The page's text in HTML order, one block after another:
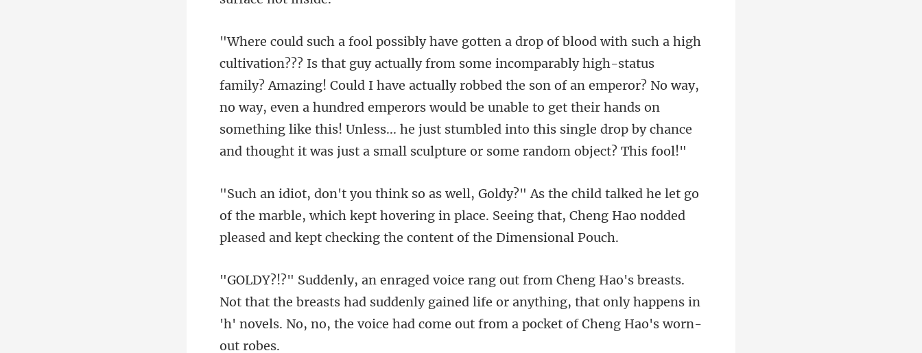
amily? Amazing! Could I have actually robbed the son of an emperor? No way,
no way, even a hundred emperors would be unable to get their hands on
somet
e let go
of the marble, which kept hovering in place. Seeing that, Cheng
t the breasts had suddenly gained life or anything, that only happens in
'h' nov